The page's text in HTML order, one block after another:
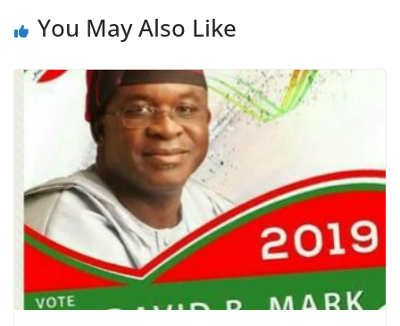
You May Also Like